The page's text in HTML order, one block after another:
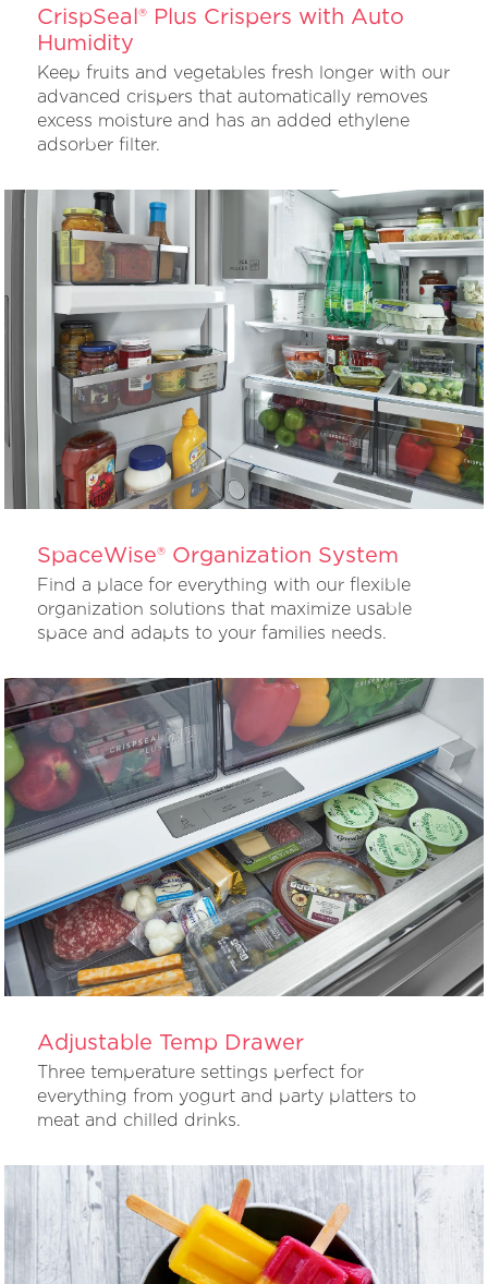
CrispSeal® Plus Crispers with Auto
Humidity
Keep fruits and vegetables fresh longer with our
advanced crispers that automatically removes
excess moisture and has an added ethylene
adsorber filter.
SpaceWise® Organization System
Find a place for everything with our flexible
organization solutions that maximize usable
space and adapts to your families needs.
Adjustable Temp Drawer
Three temperature settings perfect for
everything from yogurt and party platters to
meat and chilled drinks.